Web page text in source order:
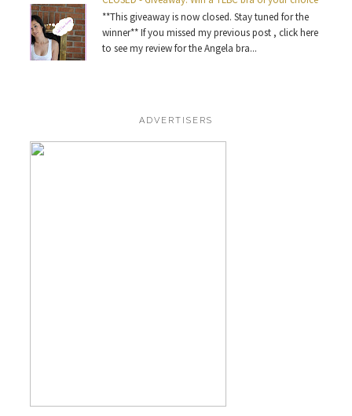
**This giveaway is now closed. Stay tuned for the
winner** If you missed my previous post , click here
to see my review for the Angela bra...
ADVERTISERS